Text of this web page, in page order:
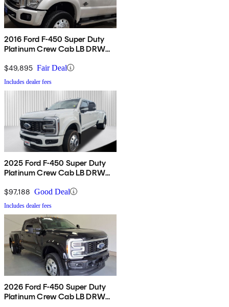
2016 Ford F-450 Super Duty
Platinum Crew Cab LB DRW
$49,895 Fair Deal
Includes dealer fees
2025 Ford F-450 Super Duty
Platinum Crew Cab LB DRW
$97,188 Good Deal
Includes dealer fees
2026 Ford F-450 Super Duty
Platinum Crew Cab LB DRW